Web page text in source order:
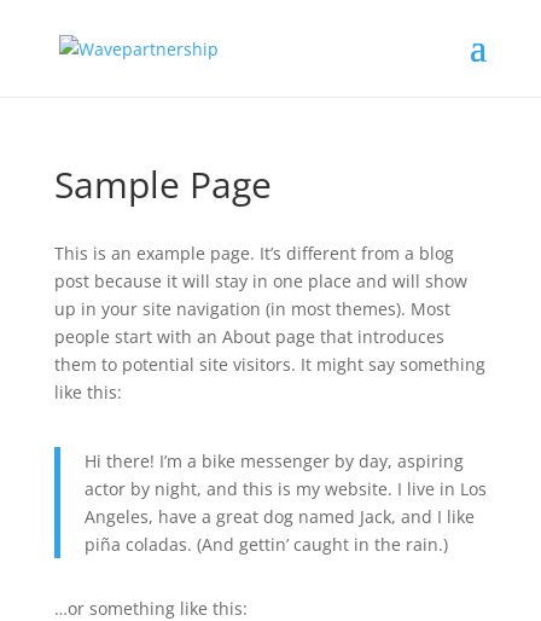
Sample Page
This is an example page. It’s different from a blog
post because it will stay in one place and will show
up in your site navigation (in most themes). Most
people start with an About page that introduces
them to potential site visitors. It might say something
like this:
Hi there! I’m a bike messenger by day, aspiring
actor by night, and this is my website. I live in Los
Angeles, have a great dog named Jack, and I like
piña coladas. (And gettin’ caught in the rain.)
…or something like this: